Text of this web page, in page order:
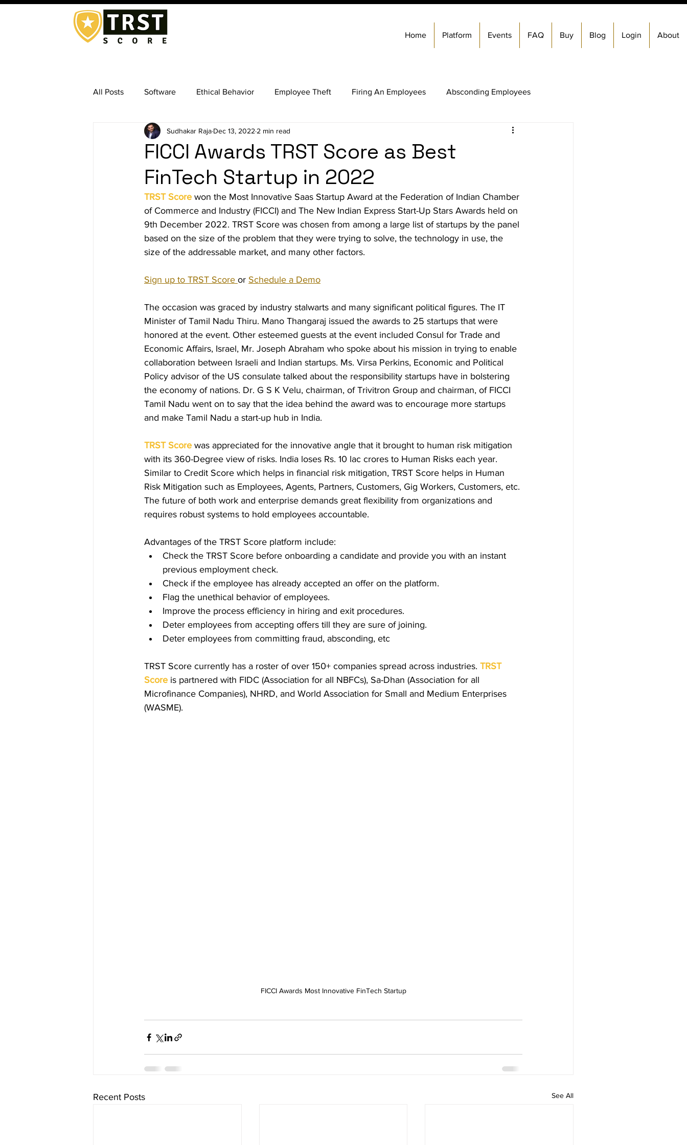
Home Platform Events FAQ Buy Blog Login About
All Posts Software Ethical Behavior Employee Theft Firing An Employees Absconding Employees
Exit Management Business Ethics Employee Background Check Services Hiring &amp; Exit Process
Background Screening Services Software Ethical Behavior
Absconding Employees Exit Management Business Ethics Employee Background Check Services
Hiring &amp; Exit Process Background Screening Services
FICCI Awards TRST Score as Best
FinTech Startup in 2022
Sudhakar Raja Dec 13, 2022 2 min read
TRST Score won the Most Innovative Saas Startup Award at the Federation of Indian Chamber
of Commerce and Industry (FICCI) and The New Indian Express Start-Up Stars Awards held on
9th December 2022. TRST Score was chosen from among a large list of startups by the panel
based on the size of the problem that they were trying to solve, the technology in use, the
size of the addressable market, and many other factors.
Sign up to TRST Score or Schedule a Demo
The occasion was graced by industry stalwarts and many significant political figures. The IT
Minister of Tamil Nadu Thiru. Mano Thangaraj issued the awards to 25 startups that were
honored at the event. Other esteemed guests at the event included Consul for Trade and
Economic Affairs, Israel, Mr. Joseph Abraham who spoke about his mission in trying to enable
collaboration between Israeli and Indian startups. Ms. Virsa Perkins, Economic and Political
Policy advisor of the US consulate talked about the responsibility startups have in bolstering
the economy of nations. Dr. G S K Velu, chairman, of Trivitron Group and chairman, of FICCI
Tamil Nadu went on to say that the idea behind the award was to encourage more startups
and make Tamil Nadu a start-up hub in India.
TRST Score was appreciated for the innovative angle that it brought to human risk mitigation
with its 360-Degree view of risks. India loses Rs. 10 lac crores to Human Risks each year.
Similar to Credit Score which helps in financial risk mitigation, TRST Score helps in Human
Risk Mitigation such as Employees, Agents, Partners, Customers, Gig Workers, Customers, etc.
The future of both work and enterprise demands great flexibility from organizations and
requires robust systems to hold employees accountable.
Advantages of the TRST Score platform include:
Check the TRST Score before onboarding a candidate and provide you with an instant
previous employment check.
Check if the employee has already accepted an offer on the platform.
Flag the unethical behavior of employees.
Improve the process efficiency in hiring and exit procedures.
Deter employees from accepting offers till they are sure of joining.
Deter employees from committing fraud, absconding, etc
TRST Score currently has a roster of over 150+ companies spread across industries. TRST
Score is partnered with FIDC (Association for all NBFCs), Sa-Dhan (Association for all
Microfinance Companies), NHRD, and World Association for Small and Medium Enterprises
(WASME).
FICCI Awards Most Innovative FinTech Startup
Recent Posts See All